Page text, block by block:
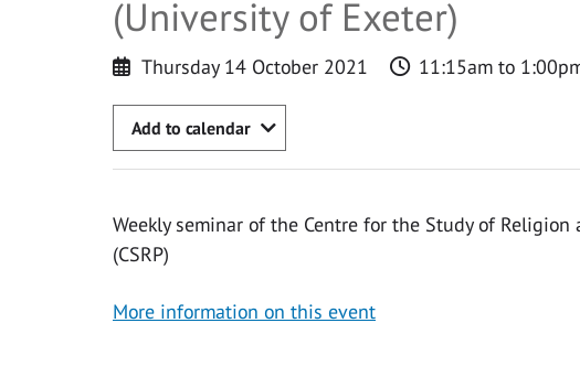
(University of Exeter)
Thursday 14 October 2021 11:15am to
Add to calendar
Weekly seminar of the Centre for the Study of Religion
(CSRP)
More information on this event